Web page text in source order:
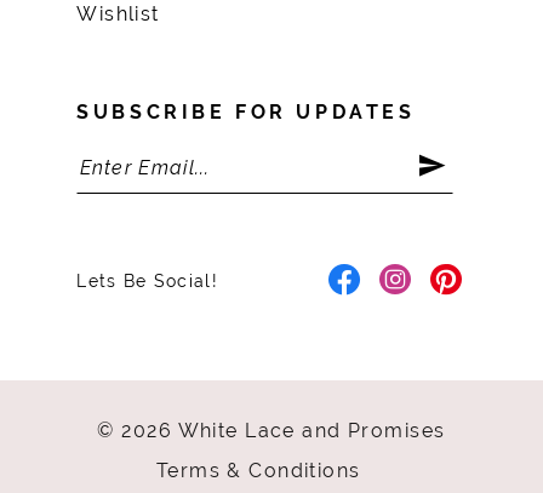
Wishlist
SUBSCRIBE FOR UPDATES
Lets Be Social!
© 2026 White Lace and Promises
Terms & Conditions